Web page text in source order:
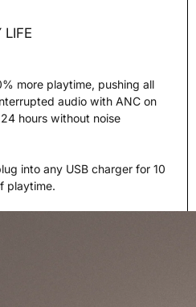
more playtime, pushing all
audio with ANC on
hours without noise
into any USB charger for 10
playtime.